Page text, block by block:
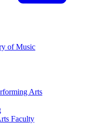
of Music
Arts
Faculty